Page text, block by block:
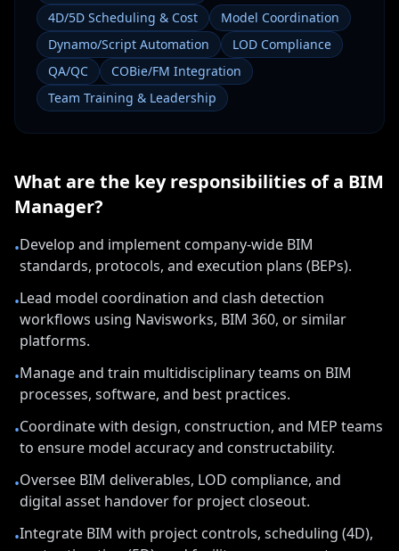
4D/5D Scheduling & Cost
Model Coordination
Dynamo/Script Automation
LOD Compliance
QA/QC
COBie/FM Integration
Team Training & Leadership
What are the key responsibilities of a BIM
Manager?
•Develop and implement company-wide BIM
standards, protocols, and execution plans (BEPs).
•Lead model coordination and clash detection
workflows using Navisworks, BIM 360, or similar
platforms.
•Manage and train multidisciplinary teams on BIM
processes, software, and best practices.
•Coordinate with design, construction, and MEP teams
to ensure model accuracy and constructability.
•Oversee BIM deliverables, LOD compliance, and
digital asset handover for project closeout.
•Integrate BIM with project controls, scheduling (4D),